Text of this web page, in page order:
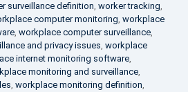
surveillance definition, worker tracking,
computer monitoring, workplace
, workplace computer surveillance,
and privacy issues, workplace
internet monitoring software,
monitoring and surveillance,
, workplace monitoring definition,